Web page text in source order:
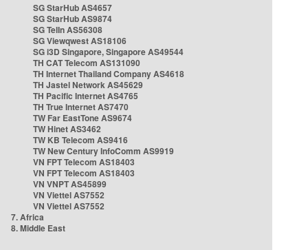
SG StarHub AS4657
SG StarHub AS9874
SG TelIn AS56308
SG Viewqwest AS18106
SG i3D Singapore, Singapore AS49544
TH CAT Telecom AS131090
TH Internet Thailand Company AS4618
TH Jastel Network AS45629
TH Pacific Internet AS4765
TH True Internet AS7470
TW Far EastTone AS9674
TW Hinet AS3462
TW KB Telecom AS9416
TW New Century InfoComm AS9919
VN FPT Telecom AS18403
VN FPT Telecom AS18403
VN VNPT AS45899
VN Viettel AS7552
VN Viettel AS7552
7. Africa
8. Middle East